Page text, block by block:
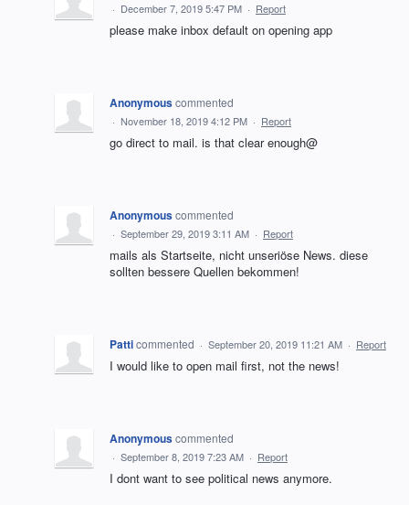
· December 7, 2019 5:47 PM · Report
please make inbox default on opening app
Anonymouscommented
· November 18, 2019 4:12 PM · Report
go direct to mail. is that clear enough@
Anonymouscommented
· September 29, 2019 3:11 AM · Report
mails als Startseite, nicht unseriöse News. diese
sollten bessere Quellen bekommen!
Patticommented · September 20, 2019 11:21 AM · Report
I would like to open mail first, not the news!
Anonymouscommented
· September 8, 2019 7:23 AM · Report
I dont want to see political news anymore.